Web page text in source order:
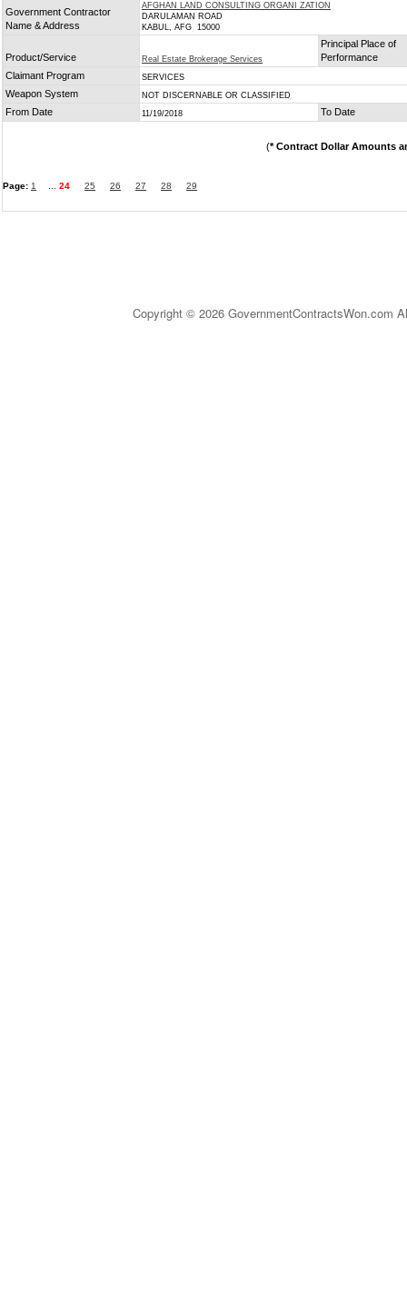
Government Contractor
Name & Address
AFGHAN LAND CONSULTING ORGANI ZATION
DARULAMAN ROAD
KABUL, AFG 15000
Product/Service Real Estate Brokerage Services
Principal Place of
Performance
Claimant Program
SERVICES
Weapon System NOT DISCERNABLE OR CLASSIFIED
From Date 11/19/2018 To Date
(* Contract Dollar Amounts
Page: 1 24 25 26 27 28 29
Copyright © 2026 GovernmentContractsWon.com